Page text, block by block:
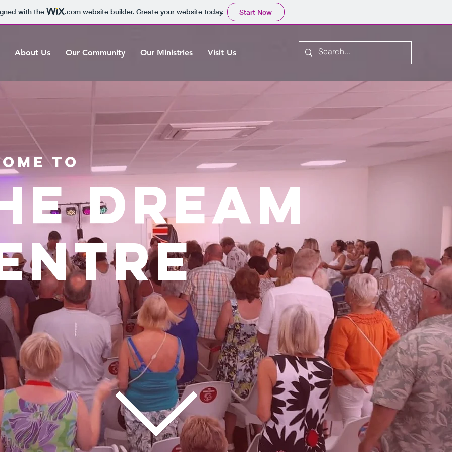
with the .comwebsite builder. Create your website today. Start Now
About Us Our Community Our Ministries Visit Us
to
DREAM